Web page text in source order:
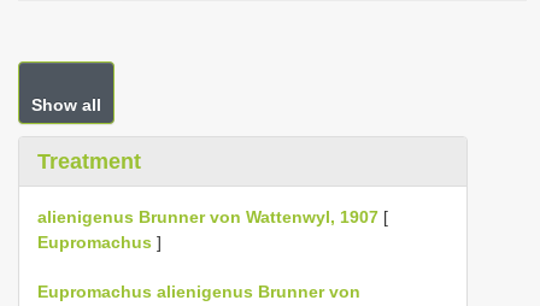
Show all
Treatment
alienigenus Brunner von Wattenwyl, 1907 [
Eupromachus ]
Eupromachus alienigenus Brunner von